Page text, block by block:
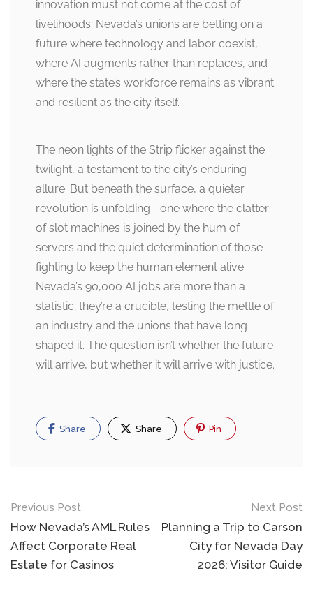
innovation must not come at the cost of
livelihoods. Nevada’s unions are betting on a
future where technology and labor coexist,
where AI augments rather than replaces, and
where the state’s workforce remains as vibrant
and resilient as the city itself.
The neon lights of the Strip flicker against the
twilight, a testament to the city’s enduring
allure. But beneath the surface, a quieter
revolution is unfolding—one where the clatter
of slot machines is joined by the hum of
servers and the quiet determination of those
fighting to keep the human element alive.
Nevada’s 90,000 AI jobs are more than a
statistic; they’re a crucible, testing the mettle of
an industry and the unions that have long
shaped it. The question isn’t whether the future
will arrive, but whether it will arrive with justice.
Share Share Pin
Post
navigation
Previous Post
How Nevada’s AML Rules
Affect Corporate Real
Estate for Casinos
Next Post
Planning a Trip to Carson
City for Nevada Day
2026: Visitor Guide